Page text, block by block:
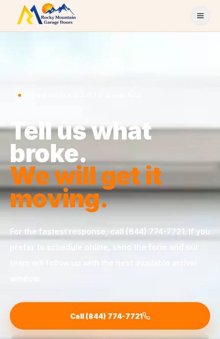
Skip to content
Tell us what
broke.
We will get it
moving.
For the fastest response, call (844) 774-7721. If you
prefer to schedule online, send the form and our
Call (844) 774-7721